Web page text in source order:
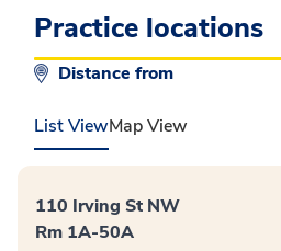
Practice locations
Distance from
List ViewMap View
110 Irving St NW
Rm 1A-50A